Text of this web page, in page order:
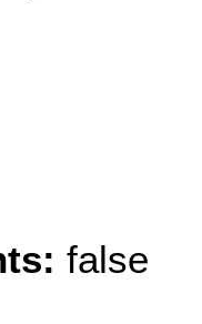
false